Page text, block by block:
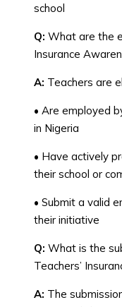
school
Q: What are the
Insurance
A: Teachers are
• Are employed
in Nigeria
• Have actively
their school or
• Submit a valid
their initiative
Q: What is the
Teachers’
A: The